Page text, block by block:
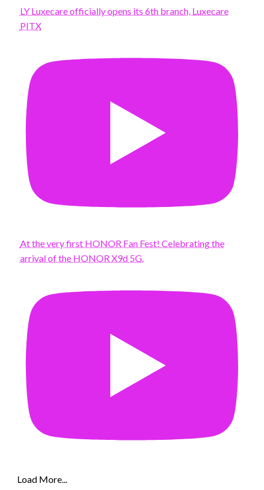
LY Luxecare officially opens its 6th branch, Luxecare
PITX
At the very first HONOR Fan Fest! Celebrating the
arrival of the HONOR X9d 5G.
Load More...